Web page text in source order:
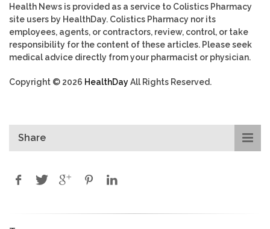
Health News is provided as a service to Colistics Pharmacy
site users by HealthDay. Colistics Pharmacy nor its
employees, agents, or contractors, review, control, or take
responsibility for the content of these articles. Please seek
medical advice directly from your pharmacist or physician.
Copyright © 2026 HealthDayAll Rights Reserved.
Share